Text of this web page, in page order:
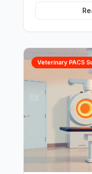
vendor
concrete
has outgrown
support.
Veterinary PACS